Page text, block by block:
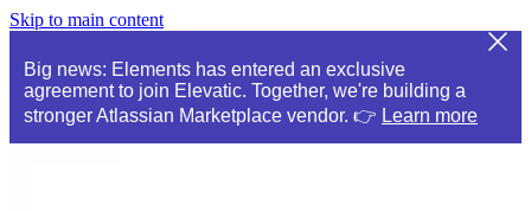
Skip to main content
Big news: Elements has entered an exclusive
agreement to join Elevatic. Together, we're building a
stronger Atlassian Marketplace vendor. 👉 Learn more